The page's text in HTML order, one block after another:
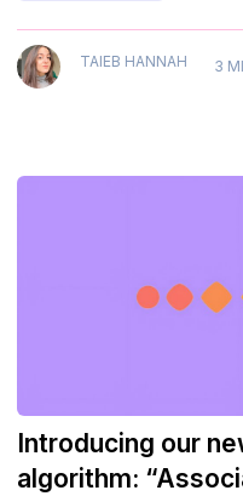
TAIEB HANNAH 3
Introducing our
algorithm: